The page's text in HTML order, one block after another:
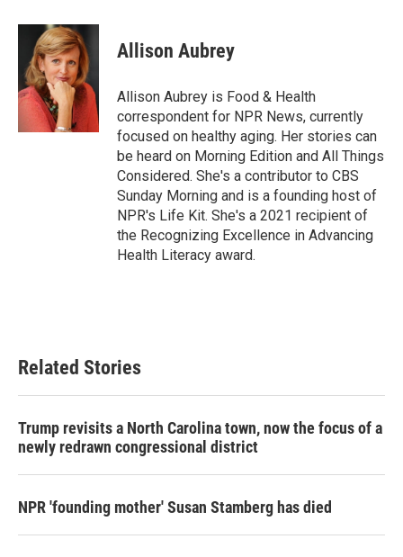
c
o
o
i
t
t
e
r
n
k
e
d
I
n
Allison Aubrey
Allison Aubrey is Food & Health
correspondent for NPR News, currently
focused on healthy aging. Her stories can
be heard on Morning Edition and All Things
Considered. She's a contributor to CBS
Sunday Morning and is a founding host of
NPR's Life Kit. She's a 2021 recipient of
the Recognizing Excellence in Advancing
Health Literacy award.
Related Stories
Trump revisits a North Carolina town, now the focus of a
newly redrawn congressional district
NPR 'founding mother' Susan Stamberg has died